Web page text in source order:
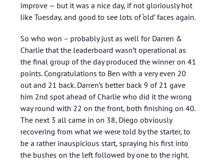
improve — but it was a nice day, if not gloriously hot
like Tuesday, and good to see lots of ‘old’ faces again.
So who won – probably just as well for Darren &
Charlie that the leaderboard wasn’t operational as
the final group of the day produced the winner on 41
points. Congratulations to Ben with a very even 20
out and 21 back. Darren’s better back 9 of 21 gave
him 2nd spot ahead of Charlie who did it the wrong
way round with 22 on the front, both finishing on 40.
The next 3 all came in on 38, Diego obviously
recovering from what we were told by the starter, to
be a rather inauspicious start, spraying his first into
the bushes on the left followed by one to the right.